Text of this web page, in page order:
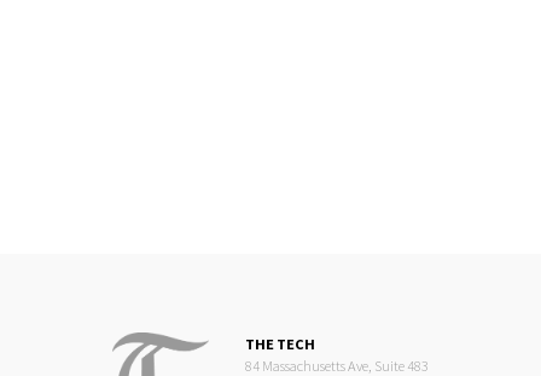
THE TECH
84 Massachusetts Ave, Suite 483